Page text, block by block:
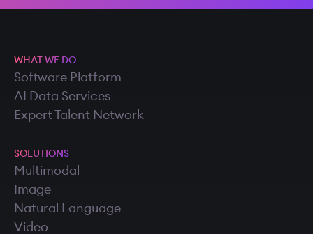
WHAT WE DO
Software Platform
AI Data Services
Expert Talent Network
SOLUTIONS
Multimodal
Image
Natural Language
Video